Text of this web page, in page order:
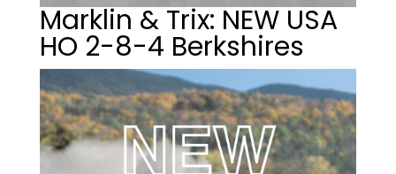
Marklin & Trix: NEW USA
HO 2-8-4 Berkshires